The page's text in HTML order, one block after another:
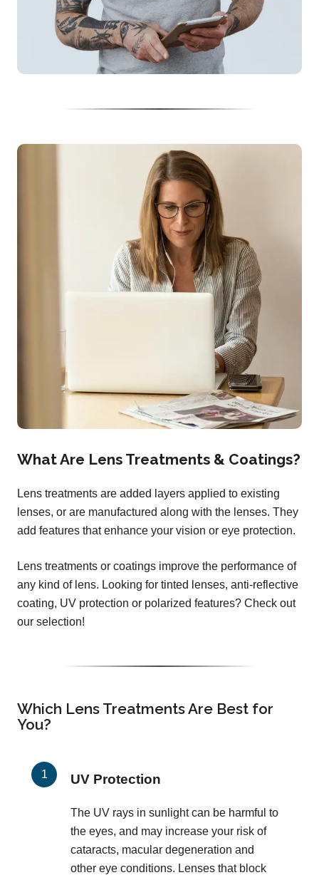
What Are Lens Treatments & Coatings?
Lens treatments are added layers applied to existing
lenses, or are manufactured along with the lenses. They
add features that enhance your vision or eye protection.
Lens treatments or coatings improve the performance of
any kind of lens. Looking for tinted lenses, anti-reflective
coating, UV protection or polarized features? Check out
our selection!
Which Lens Treatments Are Best for
You?
UV Protection
The UV rays in sunlight can be harmful to
the eyes, and may increase your risk of
cataracts, macular degeneration and
other eye conditions. Lenses that block